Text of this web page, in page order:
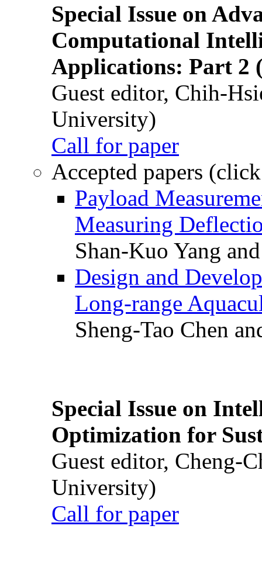
Special Issue on
Computational
Applications: Part 2
Guest editor, Chih-
University)
Call for paper
Accepted papers
Payload
Measuring
Shan-Kuo Yang
Design and
Long-range
Sheng-Tao Chen
Special Issue on
Optimization for
Guest editor, Cheng-
University)
Call for paper